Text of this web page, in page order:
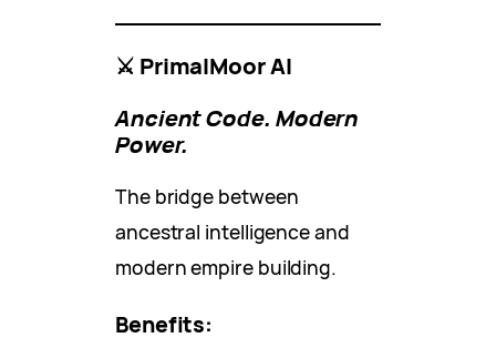
⚔️ PrimalMoor AI
Ancient Code. Modern
Power.
The bridge between
ancestral intelligence and
modern empire building.
Benefits: